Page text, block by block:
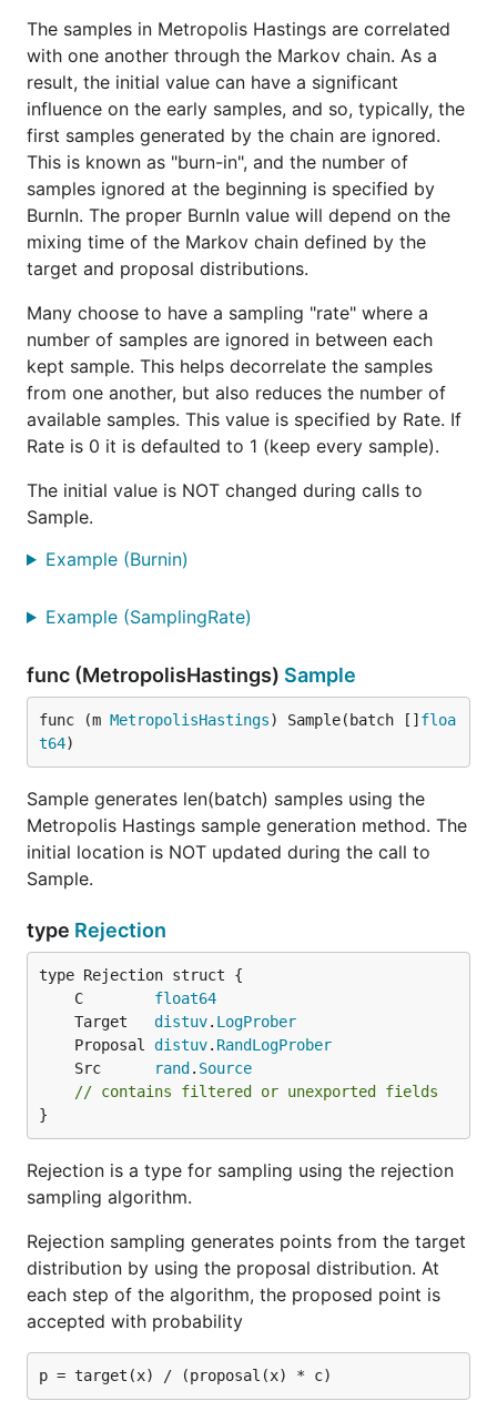
The samples in Metropolis Hastings are correlated
with one another through the Markov chain. As a
result, the initial value can have a significant
influence on the early samples, and so, typically, the
first samples generated by the chain are ignored.
This is known as "burn-in", and the number of
samples ignored at the beginning is specified by
BurnIn. The proper BurnIn value will depend on the
mixing time of the Markov chain defined by the
target and proposal distributions.
Many choose to have a sampling "rate" where a
number of samples are ignored in between each
kept sample. This helps decorrelate the samples
from one another, but also reduces the number of
available samples. This value is specified by Rate. If
Rate is 0 it is defaulted to 1 (keep every sample).
The initial value is NOT changed during calls to
Sample.
Example (Burnin)
Example (SamplingRate)
func (MetropolisHastings) Sample
func (m MetropolisHastings) Sample(batch [] floa
t64)
Sample generates len(batch) samples using the
Metropolis Hastings sample generation method. The
initial location is NOT updated during the call to
Sample.
type Rejection
	C
float64
	Target
distuv. LogProber
	Proposal
distuv. RandLogProber
	Src
rand . Source
// contains filtered or unexported fields
}
Rejection is a type for sampling using the rejection
sampling algorithm.
Rejection sampling generates points from the target
distribution by using the proposal distribution. At
each step of the algorithm, the proposed point is
accepted with probability